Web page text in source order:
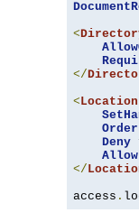
<
</
<Location
Order
Deny
Allow
</
access .